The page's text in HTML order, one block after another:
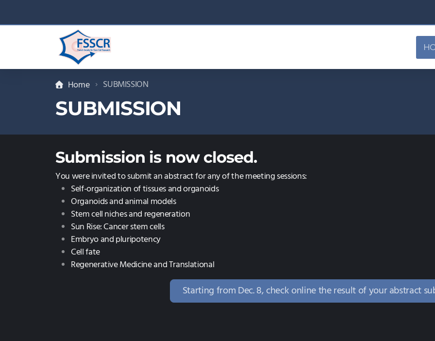
Home SUBMISSION
SUBMISSION
Submission is now closed.
You were invited to submit an abstract for any of the meeting sessions:
Self-organization of tissues and organoids
Organoids and animal models
Stem cell niches and regeneration
Sun Rise: Cancer stem cells
Embryo and pluripotency
Cell fate
Regenerative Medicine and Translational
Starting from Dec. 8, check online the result of your abstract